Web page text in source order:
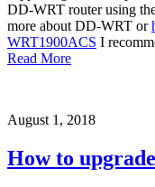
DD-WRT router using
more about DD-WRT or
WRT1900ACS I
Read More
August 1, 2018
How to